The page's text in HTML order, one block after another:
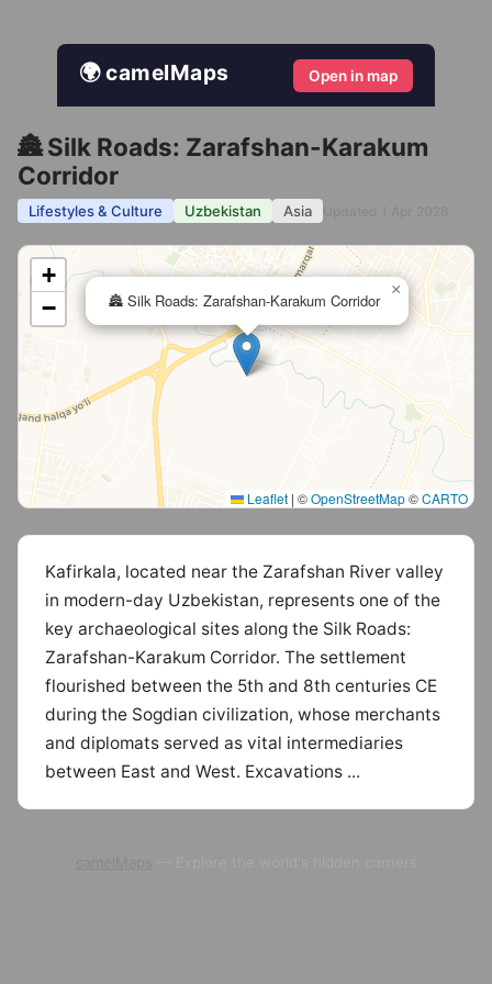
🌍 camelMaps Open in map
🏯 Silk Roads: Zarafshan-Karakum
Corridor
Lifestyles & Culture Uzbekistan Asia
🏯 Silk Roads: Zarafshan-Karakum Corridor
×
+
−
Leaflet | ©OpenStreetMap©CARTO
Kafirkala, located near the Zarafshan River valley
in modern-day Uzbekistan, represents one of the
key archaeological sites along the Silk Roads:
Zarafshan-Karakum Corridor. The settlement
flourished between the 5th and 8th centuries CE
during the Sogdian civilization, whose merchants
and diplomats served as vital intermediaries
between East and West. Excavations ...